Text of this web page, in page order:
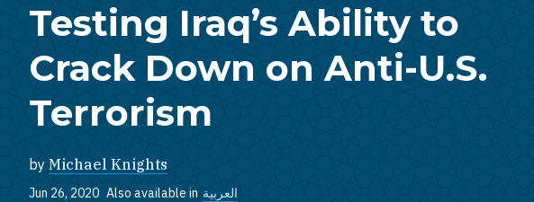
Testing Iraq’s Ability to
Crack Down on Anti-U.S.
Terrorism
by Michael Knights
Jun 26, 2020 Also available in العربية